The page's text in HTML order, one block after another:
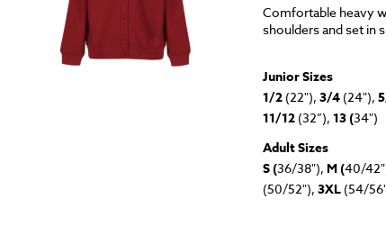
Comfortable heavy
shoulders and set in
Junior Sizes
1/2 (22"), 3/4 (24"),
11/12(32”), 13 (34")
Adult Sizes
S (36/38"), M (40/
(50/52"), 3XL(54/